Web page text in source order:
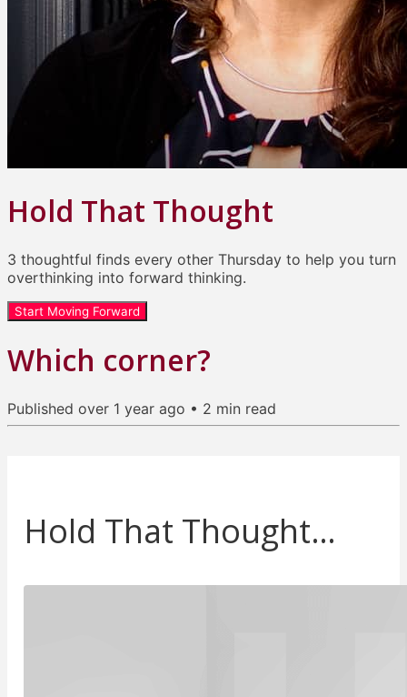
Hold That Thought
3 thoughtful finds every other Thursday to help you turn
overthinking into forward thinking.
Start Moving Forward
Which corner?
Published over 1 year ago • 2 min read
Hold That Thought…